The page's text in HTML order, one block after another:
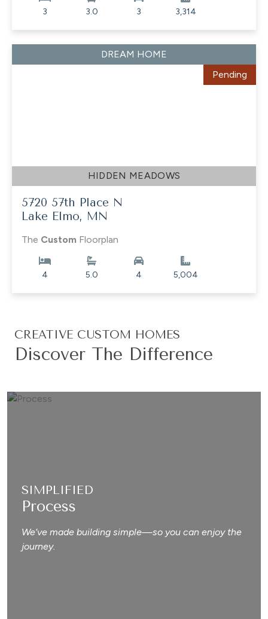
3 3.0 3 3,314
DREAM HOME
Pending
HIDDEN MEADOWS
5720 57th Place N
Lake Elmo, MN
The Custom Floorplan
4 5.0 4 5,004
CREATIVE CUSTOM HOMES
Discover The Difference
SIMPLIFIED
Process
We’ve made building simple—so you can enjoy the
journey.